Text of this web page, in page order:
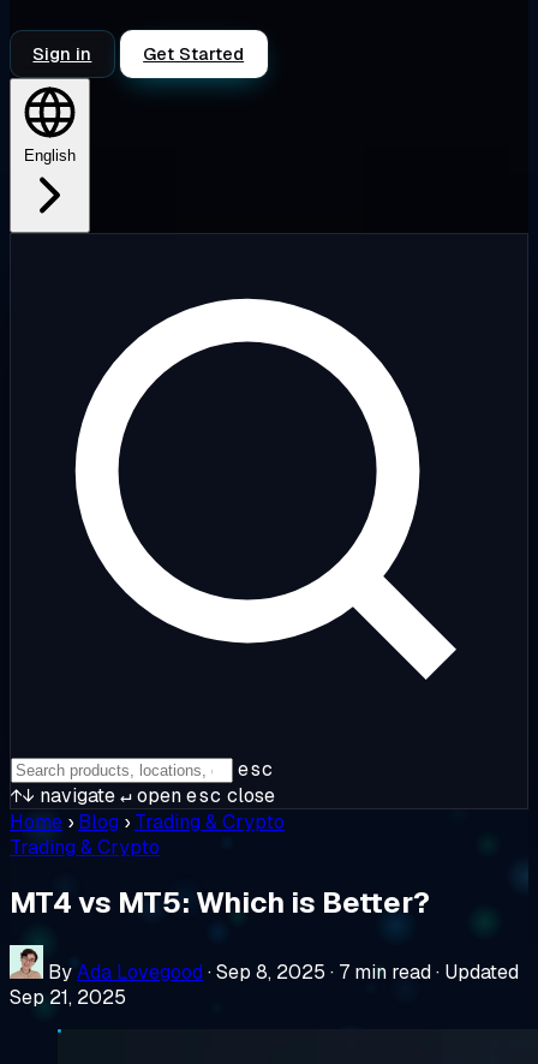
Sign in Get Started
English
esc
↑↓ navigate↵openesc close
Home › Blog › Trading & Crypto
Trading & Crypto
MT4 vs MT5: Which is Better?
ByAda Lovegood ·Sep 8, 2025 · 7 min read· Updated
Sep 21, 2025